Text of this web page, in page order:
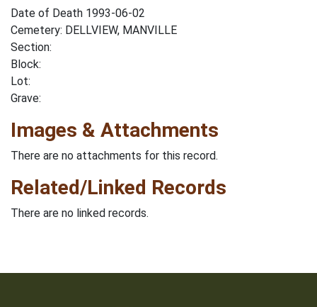
Date of Death 1993-06-02
Cemetery: DELLVIEW, MANVILLE
Section:
Block:
Lot:
Grave:
Images & Attachments
There are no attachments for this record.
Related/Linked Records
There are no linked records.